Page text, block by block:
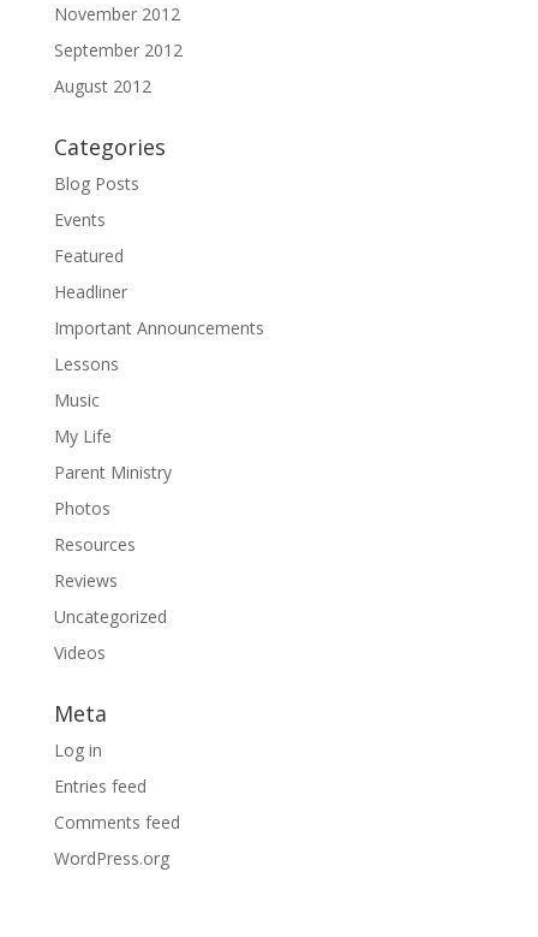
November 2012
September 2012
August 2012
Categories
Blog Posts
Events
Featured
Headliner
Important Announcements
Lessons
Music
My Life
Parent Ministry
Photos
Resources
Reviews
Uncategorized
Videos
Meta
Log in
Entries feed
Comments feed
WordPress.org